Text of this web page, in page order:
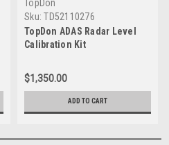
TopDon
Sku: TD52110276
TopDon ADAS Radar Level
Calibration Kit
$1,350.00
ADD TO CART